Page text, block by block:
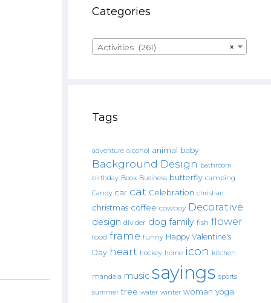
Categories
×
Activities (261)
Tags
adventure alcohol animal baby
Background Design bathroom
birthday Book Business butterfly camping
Candy car cat Celebration christian
christmas coffee cowboy Decorative
design divider dog family fish flower
food frame funny Happy Valentine's
Day heart hockey home icon kitchen.
mandala music sayings sports
summer tree water winter woman yoga